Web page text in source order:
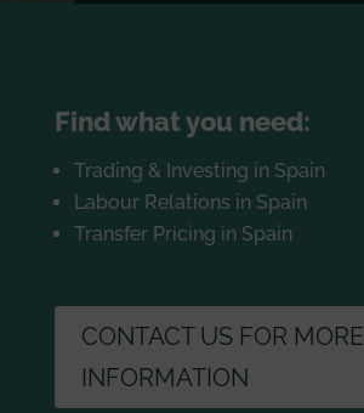
Find what you need:
Trading & Investing in Spain
Labour Relations in Spain
Transfer Pricing in Spain
CONTACT US FOR MORE
INFORMATION